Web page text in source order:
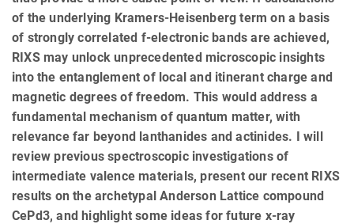
of the underlying Kramers-Heisenberg term on a basis
of strongly correlated f-electronic bands are achieved,
RIXS may unlock unprecedented microscopic insights
into the entanglement of local and itinerant charge and
magnetic degrees of freedom. This would address a
fundamental mechanism of quantum matter, with
relevance far beyond lanthanides and actinides. I will
review previous spectroscopic investigations of
intermediate valence materials, present our recent RIXS
results on the archetypal Anderson Lattice compound
CePd3, and highlight some ideas for future x-ray